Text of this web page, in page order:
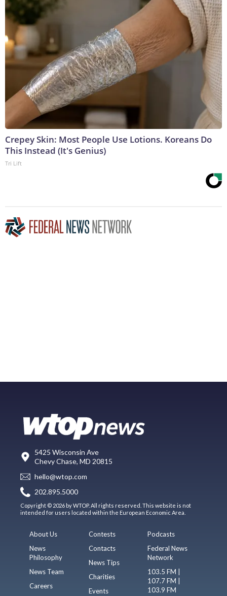
Crepey Skin: Most People Use Lotions. Koreans Do
This Instead (It's Genius)
Tri Lift
5425 Wisconsin Ave
Chevy Chase, MD 20815
hello@wtop.com
202.895.5000
Copyright © 2026 by WTOP. All rights reserved. This website is not
intended for users located within the European Economic Area.
About Us
News
Philosophy
News Team
Careers
Contests
Contacts
News Tips
Charities
Events
Podcasts
Federal News
Network
103.5 FM |
107.7 FM |
103.9 FM